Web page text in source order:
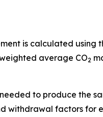
is calculated using
average CO2
to produce the
withdrawal factors for